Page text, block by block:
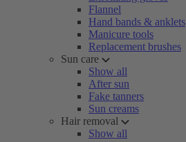
Flannel
Hand bands & anklets
Manicure tools
Replacement brushes
Sun care
Show all
After sun
Fake tanners
Sun creams
Hair removal
Show all